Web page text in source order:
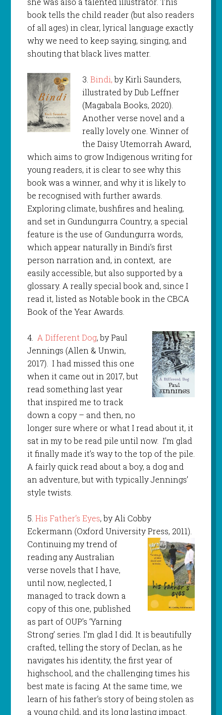
book tells the child reader (but also readers
of all ages) in clear, lyrical language exactly
why we need to keep saying, singing, and
shouting that black lives matter.
3. Bindi,by Kirli Saunders,
illustrated by Dub Leffner
(Magabala Books, 2020).
Another verse novel and a
really lovely one. Winner of
the Daisy Utemorrah Award,
which aims to grow Indigenous writing for
young readers, it is clear to see why this
book was a winner, and why it is likely to
be recognised with further awards.
Exploring climate, bushfires and healing,
and set in Gundungurra Country, a special
feature is the use of Gundungurra words,
which appear naturally in Bindi’s first
person narration and, in context, are
easily accessible, but also supported by a
glossary. A really special book and, since I
read it, listed as Notable book in the CBCA
Book of the Year Awards.
4. A Different Dog, by Paul
Jennings (Allen & Unwin,
2017). I had missed this one
when it came out in 2017, but
read something last year
that inspired me to track
down a copy – and then, no
longer sure where or what I read about it, it
sat in my to be read pile until now. I’m glad
it finally made it’s way to the top of the pile.
A fairly quick read about a boy, a dog and
an adventure, but with typically Jennings’
style twists.
5. His Father’s Eyes, by Ali Cobby
Eckermann (Oxford University Press, 2011).
Continuing my trend of
reading any Australian
verse novels that I have,
until now, neglected, I
managed to track down a
copy of this one, published
as part of OUP’s ‘Yarning
Strong’ series. I’m glad I did. It is beautifully
crafted, telling the story of Declan, as he
navigates his identity, the first year of
highschool, and the challenging times his
best mate is facing. At the same time, we
learn of his father’s story of being stolen as
a young child, and its long lasting impact.